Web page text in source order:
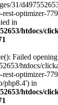
31/
optimizer-
in
htdocs/
Failed opening
htdocs/
optimizer-
php8.4') in
htdocs/